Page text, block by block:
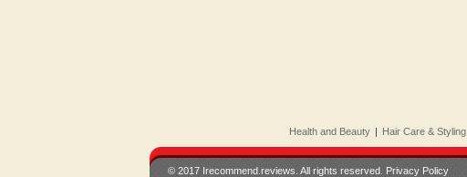
Health and Beauty | Hair Care & Styling
© 2017 Irecommend.reviews. All rights reserved. Privacy Policy